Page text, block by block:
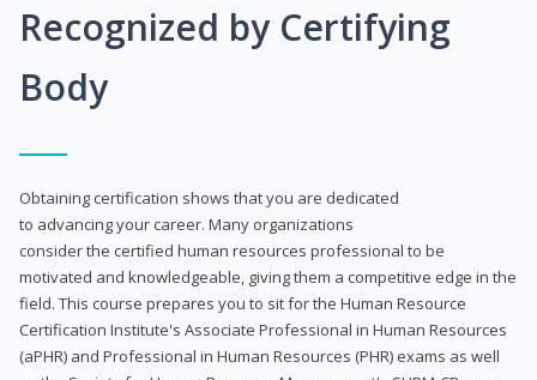
Recognized by Certifying
Body
Obtaining certification shows that you are dedicated
to advancing your career. Many organizations
consider the certified human resources professional to be
motivated and knowledgeable, giving them a competitive edge in the
field. This course prepares you to sit for the Human Resource
Certification Institute's Associate Professional in Human Resources
(aPHR) and Professional in Human Resources (PHR) exams as well